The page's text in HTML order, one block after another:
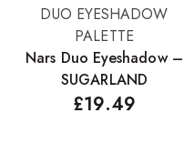
Add to basket
DUO EYESHADOW
PALETTE
Nars Duo Eyeshadow –
SUGARLAND
£19.49